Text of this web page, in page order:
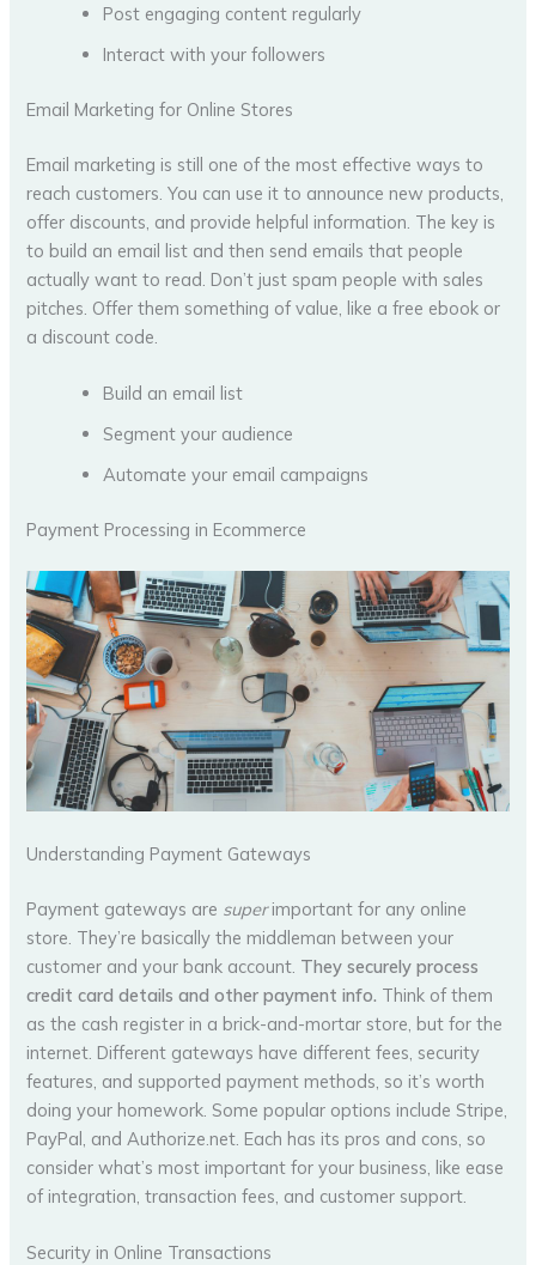
Post engaging content regularly
Interact with your followers
Email Marketing for Online Stores
Email marketing is still one of the most effective ways to
reach customers. You can use it to announce new products,
offer discounts, and provide helpful information. The key is
to build an email list and then send emails that people
actually want to read. Don’t just spam people with sales
pitches. Offer them something of value, like a free ebook or
a discount code.
Build an email list
Segment your audience
Automate your email campaigns
Payment Processing in Ecommerce
Understanding Payment Gateways
Payment gateways are superimportant for any online
store. They’re basically the middleman between your
customer and your bank account. They securely process
credit card details and other payment info. Think of them
as the cash register in a brick-and-mortar store, but for the
internet. Different gateways have different fees, security
features, and supported payment methods, so it’s worth
doing your homework. Some popular options include Stripe,
PayPal, and Authorize.net. Each has its pros and cons, so
consider what’s most important for your business, like ease
of integration, transaction fees, and customer support.
Security in Online Transactions